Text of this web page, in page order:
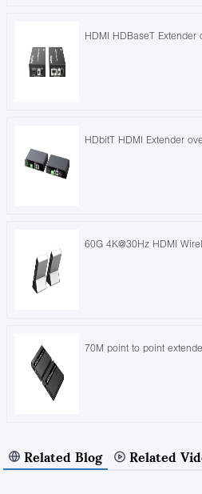
HDMI HDBaseT
HDbitT HDMI Extender
60G 4K@30Hz HDMI
70M point to point
Related Blog Related